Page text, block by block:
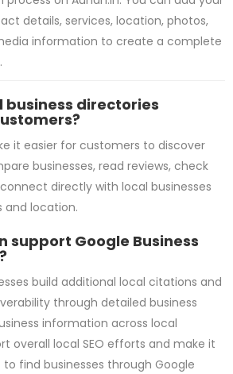
details, services, location, photos,
information to create a complete
business directories
it easier for customers to discover
businesses, read reviews, check
directly with local businesses
and location.
support Google Business
build additional local citations and
through detailed business
information across local
overall local SEO efforts and make it
find businesses through Google